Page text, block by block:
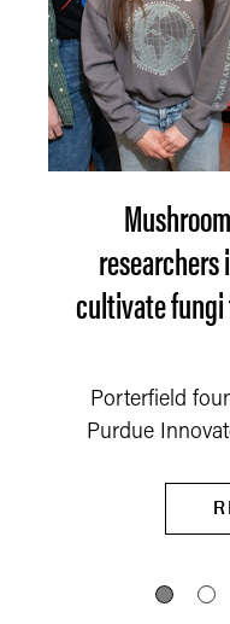
cultivate fungi
Porterfield
Purdue